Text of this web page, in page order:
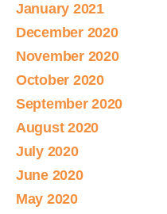
January 2021
December 2020
November 2020
October 2020
September 2020
August 2020
July 2020
June 2020
May 2020